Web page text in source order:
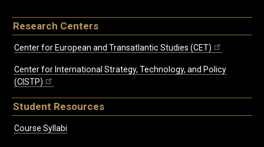
Research Centers
Center for European and Transatlantic Studies (CET)
Center for International Strategy, Technology, and Policy
(CISTP)
Student Resources
Course Syllabi